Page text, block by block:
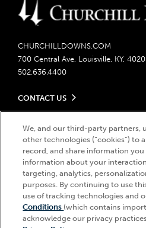
CHURCHILLDOWNS.COM
700 Central Ave, Louisville, KY,
502.636.4400
CONTACT US
Send us your feedback
Contact Ticketing
Careers
Seasonal Jobs
Community Impact
Advertising & Sponsorship
Media Center
LEGAL
Privacy Policy
Ticketing Policy
Do Not Sell or Share My Personal
Responsible Gaming
Accessibility
About CDI
Print Friendly
© 2026 Churchill Downs
Churchill Downs, Kentucky Derby,
design”, and Churchill Downs
registered trademarks of
We, and our third-party partners,
other technologies (“cookies”) to
record, and share information you
information about your
targeting, analytics,
purposes. By continuing to use
use of tracking technologies and
Conditions (which contains
acknowledge our privacy